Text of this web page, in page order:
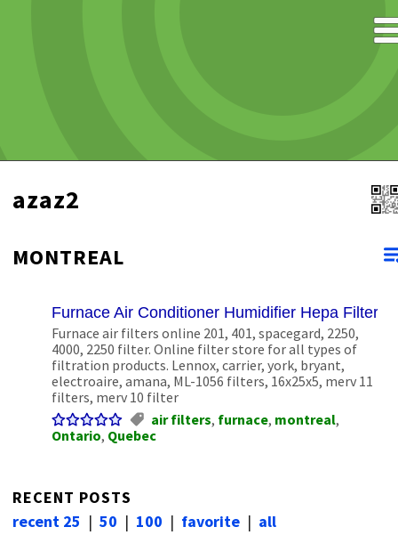
azaz2
MONTREAL
Furnace Air Conditioner Humidifier Hepa
Furnace air filters online 201, 401, spacegard, 2250,
4000, 2250 filter. Online filter store for all types of
filtration products. Lennox, carrier, york, bryant,
electroaire, amana, ML-1056 filters, 16x25x5, merv 11
filters, merv 10 filter
air filters, furnace, montreal,
Ontario, Quebec
RECENT POSTS
recent 25 | 50 | 100 | favorite | all